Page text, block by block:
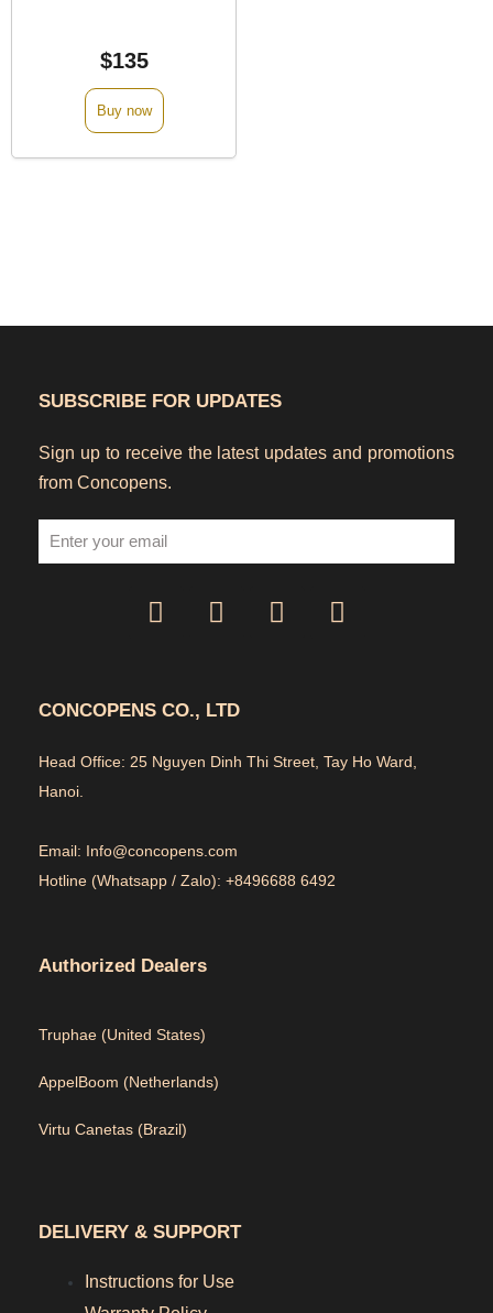
$135
Buy now
SUBSCRIBE FOR UPDATES
Sign up to receive the latest updates and promotions
from Concopens.
CONCOPENS CO., LTD
Head Office: 25 Nguyen Dinh Thi Street, Tay Ho Ward,
Hanoi.
Email: Info@concopens.com
Hotline (Whatsapp / Zalo): +8496688 6492
Authorized Dealers
Truphae (United States)
AppelBoom (Netherlands)
Virtu Canetas (Brazil)
DELIVERY & SUPPORT
Instructions for Use